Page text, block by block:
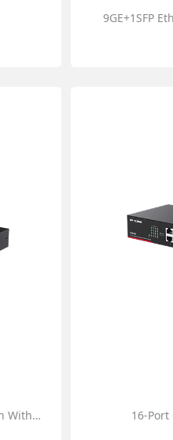
9GE+1SFP
18GE+2SFP Ethernet Unmanaged Switch With 16-Port PoE 16-